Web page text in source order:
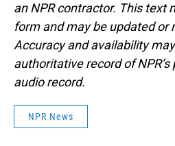
an NPR contractor. This text
form and may be updated or
Accuracy and availability
authoritative record of
audio record.
NPR News